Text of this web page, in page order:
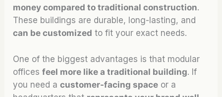
money compared to traditional construction.
These buildings are durable, long-lasting, and
can be customized to fit your exact needs.
One of the biggest advantages is that modular
officesfeel more like a traditional building. If
you need acustomer-facing space or a